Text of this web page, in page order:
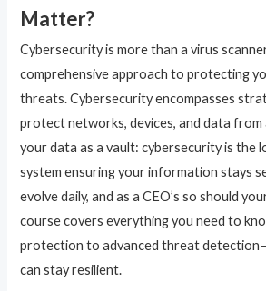
Matter?
Cybersecurity is more than a virus
comprehensive approach to protecting
threats. Cybersecurity encompasses
protect networks, devices, and data from
your data as a vault: cybersecurity is the
system ensuring your information stays
evolve daily, and as a CEO’s so should
course covers everything you need to
protection to advanced threat
can stay resilient.